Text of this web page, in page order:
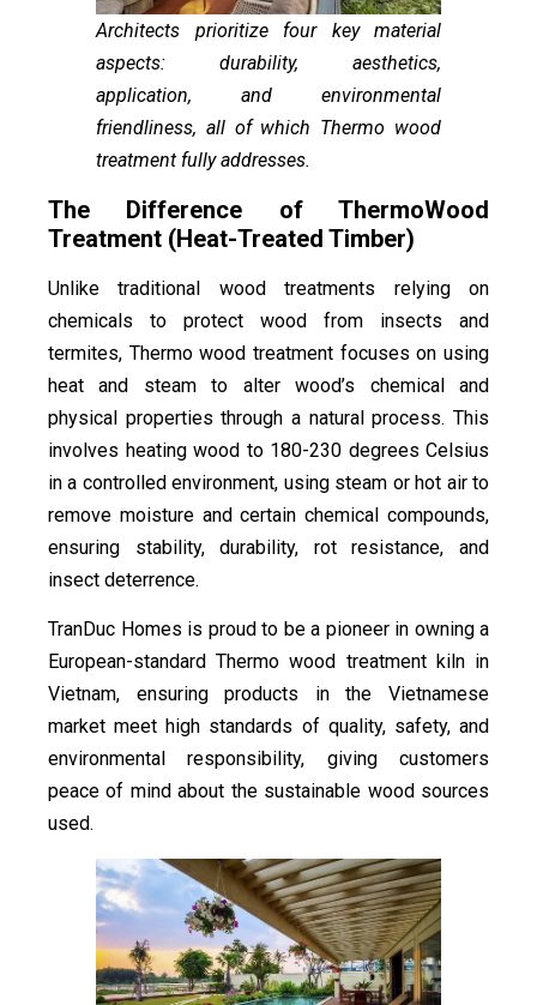
Architects prioritize four key material
aspects: durability, aesthetics,
application, and environmental
friendliness, all of which Thermo wood
treatment fully addresses.
The Difference of ThermoWood
Treatment (Heat-Treated Timber)
Unlike traditional wood treatments relying on
chemicals to protect wood from insects and
termites, Thermo wood treatment focuses on using
heat and steam to alter wood’s chemical and
physical properties through a natural process. This
involves heating wood to 180-230 degrees Celsius
in a controlled environment, using steam or hot air to
remove moisture and certain chemical compounds,
ensuring stability, durability, rot resistance, and
insect deterrence.
TranDuc Homes is proud to be a pioneer in owning a
European-standard Thermo wood treatment kiln in
Vietnam, ensuring products in the Vietnamese
market meet high standards of quality, safety, and
environmental responsibility, giving customers
peace of mind about the sustainable wood sources
used.